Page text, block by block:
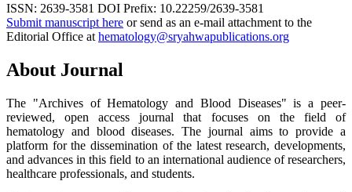
ISSN: 2639-3581 DOI Prefix: 10.22259/2639-3581
Submit manuscript here or send as an e-mail attachment to the
Editorial Office at hematology@sryahwapublications.org
About Journal
The "Archives of Hematology and Blood Diseases" is a peer-
reviewed, open access journal that focuses on the field of
hematology and blood diseases. The journal aims to provide a
platform for the dissemination of the latest research, developments,
and advances in this field to an international audience of researchers,
healthcare professionals, and students.